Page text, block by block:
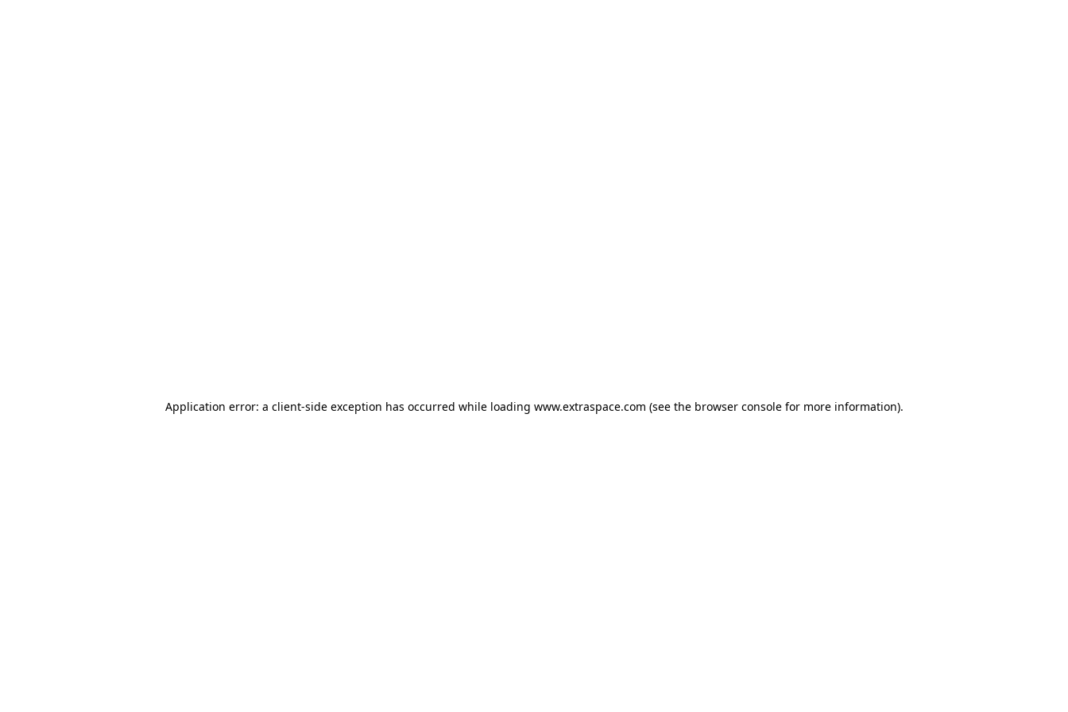
Application error: a client-side exception has occurred while loading www.extraspace.com (see the browser console for more information).